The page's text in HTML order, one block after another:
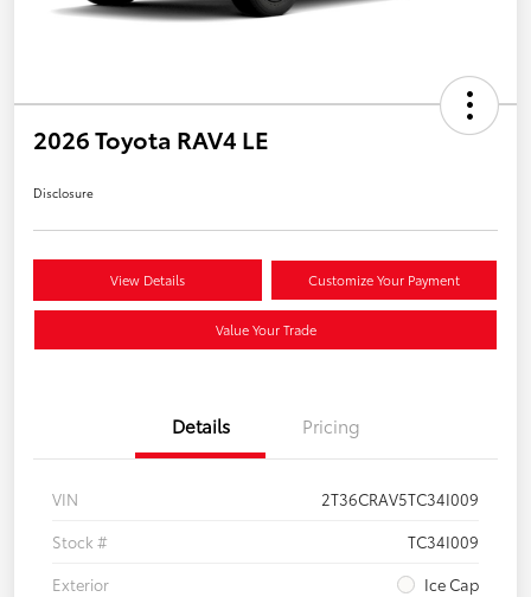
2026 Toyota RAV4 LE
Disclosure
View Details Customize Your Payment
Value Your Trade
Details Pricing
VIN
2T36CRAV5TC34I009
Stock #
TC34I009
Exterior
Ice Cap